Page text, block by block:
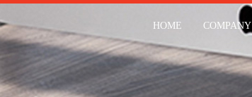
HOME COMPANY